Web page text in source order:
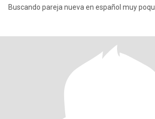
Buscando pareja nueva en español muy